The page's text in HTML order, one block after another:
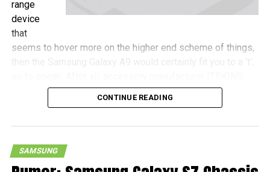
range
device
that
seems to hover more on the higher end scheme of things,
has shared more details concerning this device, with the
Galaxy A9 touted to be a wee bit more compact as
Measurements of the Galaxy A9 include 161.9mm x
CONTINUE READING
SAMSUNG